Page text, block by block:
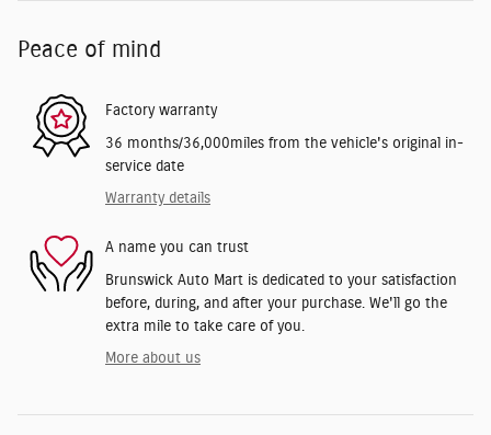
Peace of mind
Factory warranty
36 months/36,000miles from the vehicle's original in-
service date
Warranty details
A name you can trust
Brunswick Auto Mart is dedicated to your satisfaction
before, during, and after your purchase. We'll go the
extra mile to take care of you.
More about us